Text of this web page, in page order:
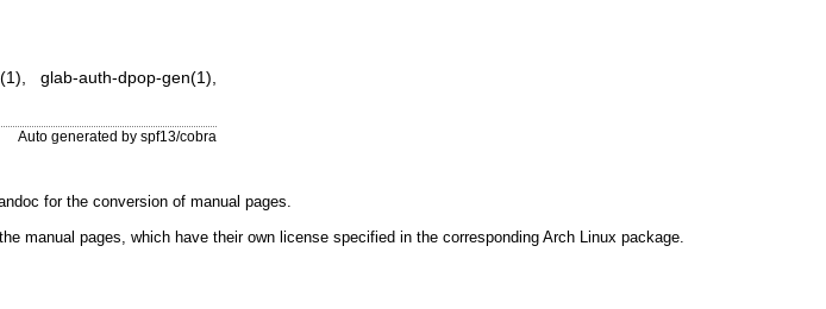
glab-auth-dpop-gen(1)
Auto generated by spf13/cobra
for the conversion of manual pages.
manual pages, which have their own license specified in the corresponding Arch Linux package.